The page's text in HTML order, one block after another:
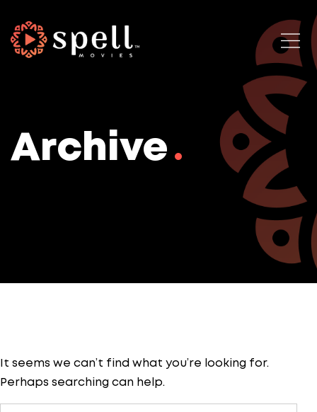
Archive
It seems we can’t find what you’re looking for.
Perhaps searching can help.